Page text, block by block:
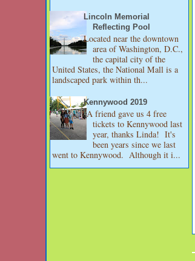
Lincoln Memorial
Reflecting Pool
Located near the downtown
area of Washington, D.C.,
the capital city of the
United States, the National Mall is a
landscaped park within th...
Kennywood 2019
A friend gave us 4 free
tickets to Kennywood last
year, thanks Linda! It's
been years since we last
went to Kennywood. Although it i...